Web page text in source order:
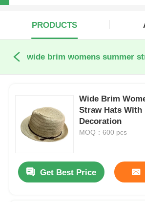
PRODUCTS
Wide Brim
Straw Hats With
Decoration
MOQ：600 pcs
Get Best Price